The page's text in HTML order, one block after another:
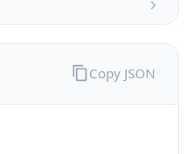
Copy JSON